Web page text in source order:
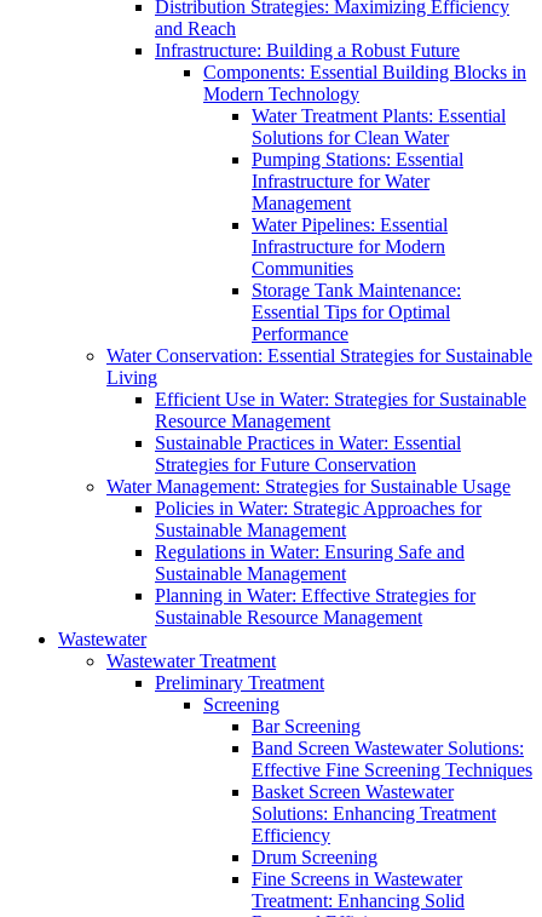
Distribution Strategies: Maximizing Efficiency
and Reach
Infrastructure: Building a Robust Future
Components: Essential Building Blocks in
Modern Technology
Water Treatment Plants: Essential
Solutions for Clean Water
Pumping Stations: Essential
Infrastructure for Water
Management
Water Pipelines: Essential
Infrastructure for Modern
Communities
Storage Tank Maintenance:
Essential Tips for Optimal
Performance
Water Conservation: Essential Strategies for Sustainable
Living
Efficient Use in Water: Strategies for Sustainable
Resource Management
Sustainable Practices in Water: Essential
Strategies for Future Conservation
Water Management: Strategies for Sustainable Usage
Policies in Water: Strategic Approaches for
Sustainable Management
Regulations in Water: Ensuring Safe and
Sustainable Management
Planning in Water: Effective Strategies for
Sustainable Resource Management
Wastewater
Wastewater Treatment
Preliminary Treatment
Screening
Bar Screening
Band Screen Wastewater Solutions:
Effective Fine Screening Techniques
Basket Screen Wastewater
Solutions: Enhancing Treatment
Efficiency
Drum Screening
Fine Screens in Wastewater
Treatment: Enhancing Solid